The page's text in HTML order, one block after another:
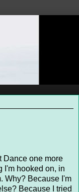
Dance one more
I'm hooked on, in
Why? Because I'm
Because I tried